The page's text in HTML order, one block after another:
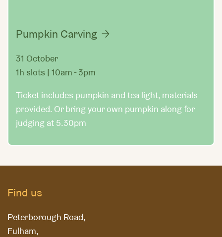
Pumpkin Carving
31 October
1h slots | 10am - 3pm
Ticket includes pumpkin and tea light, materials
provided. Or bring your own pumpkin along for
judging at 5.30pm
Find us
Peterborough Road,
Fulham,